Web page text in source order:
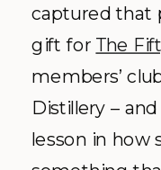
captured that
gift for The
members’
Distillery –
lesson in how